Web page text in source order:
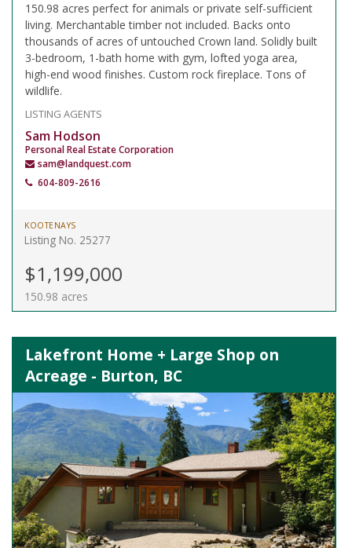
150.98 acres perfect for animals or private self-sufficient
living. Merchantable timber not included. Backs onto
thousands of acres of untouched Crown land. Solidly built
3-bedroom, 1-bath home with gym, lofted yoga area,
high-end wood finishes. Custom rock fireplace. Tons of
wildlife.
LISTING AGENTS
Sam Hodson
Personal Real Estate Corporation
sam@landquest.com
604-809-2616
KOOTENAYS
Listing No. 25277
$1,199,000
150.98 acres
Lakefront Home + Large Shop on
Acreage - Burton, BC